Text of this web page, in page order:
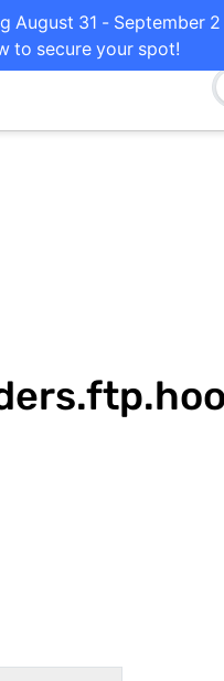
31 - September 2
to secure your spot!